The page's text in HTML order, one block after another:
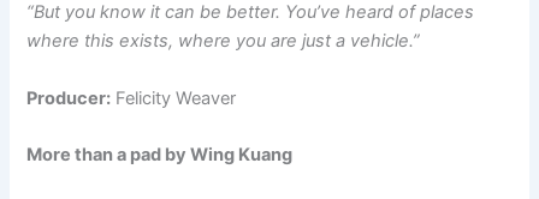
“But you know it can be better. You’ve heard of places
where this exists, where you are just a vehicle.”
Producer: Felicity Weaver
More than a pad by Wing Kuang